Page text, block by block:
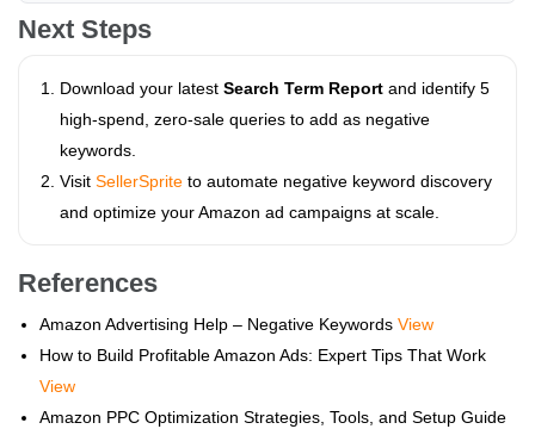
Next Steps
Download your latest Search Term Report and identify 5
high-spend, zero-sale queries to add as negative
keywords.
Visit SellerSprite to automate negative keyword discovery
and optimize your Amazon ad campaigns at scale.
References
Amazon Advertising Help – Negative Keywords View
How to Build Profitable Amazon Ads: Expert Tips That Work
View
Amazon PPC Optimization Strategies, Tools, and Setup Guide